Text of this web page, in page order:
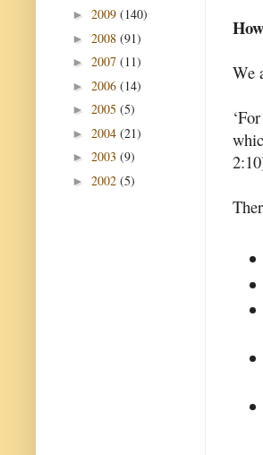
We
► 2009 (140)
► 2008 (91)
► 2007 (11)
► 2006 (14)
► 2005 (5)
► 2004 (21)
► 2003 (9)
► 2002 (5)